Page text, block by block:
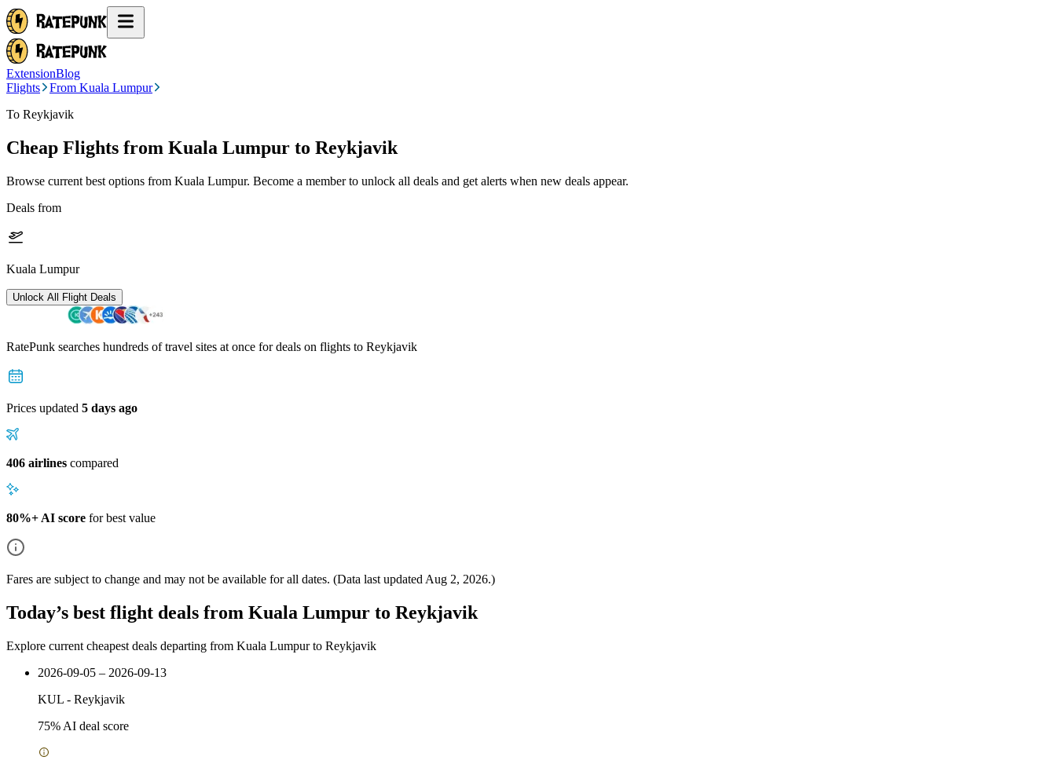
ExtensionBlog
Flights
From Kuala Lumpur
To Reykjavik
Cheap Flights from Kuala Lumpur to Reykjavik
Browse current best options from Kuala Lumpur. Become a member to unlock all deals and get alerts when new deals appear.
Deals from
Kuala Lumpur
Unlock All Flight Deals
RatePunk searches hundreds of travel sites at once for deals on flights to Reykjavik
Prices updated 5 days ago
406 airlines compared
80%+ AI score for best value
Fares are subject to change and may not be available for all dates. (Data last updated Aug 2, 2026.)
Today’s best flight deals from Kuala Lumpur to Reykjavik
Explore current cheapest deals departing from Kuala Lumpur to Reykjavik
2026-09-05 – 2026-09-13
KUL - Reykjavik
75% AI deal score